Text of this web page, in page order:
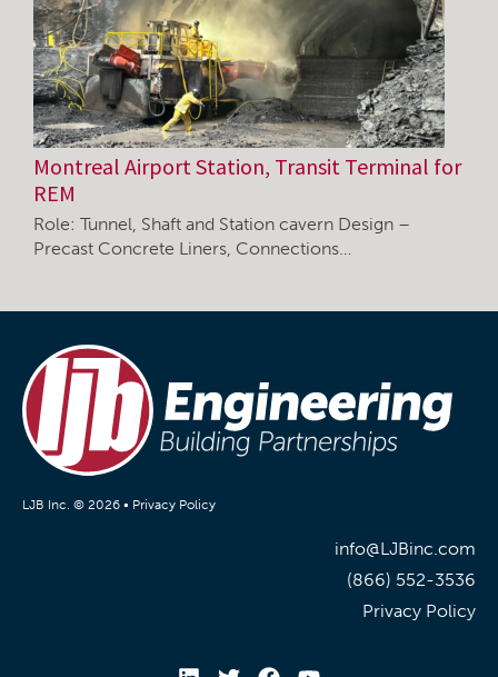
Montreal Airport Station, Transit Terminal for
REM
Role: Tunnel, Shaft and Station cavern Design –
Precast Concrete Liners, Connections…
LJB Inc. © 2026 • Privacy Policy
info@LJBinc.com
(866) 552-3536
Privacy Policy